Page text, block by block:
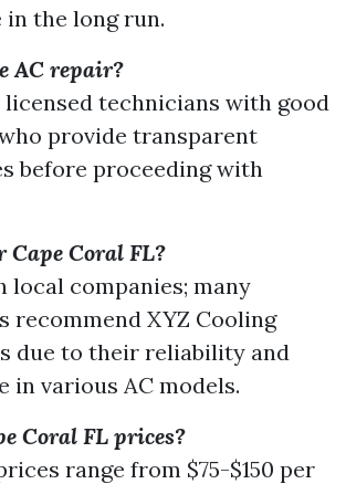
in the long run.
AC repair?
technicians with good
provide transparent
before proceeding with
Cape Coral FL?
local companies; many
recommend XYZ Cooling
due to their reliability and
in various AC models.
Coral FL prices?
range from $75-$150 per